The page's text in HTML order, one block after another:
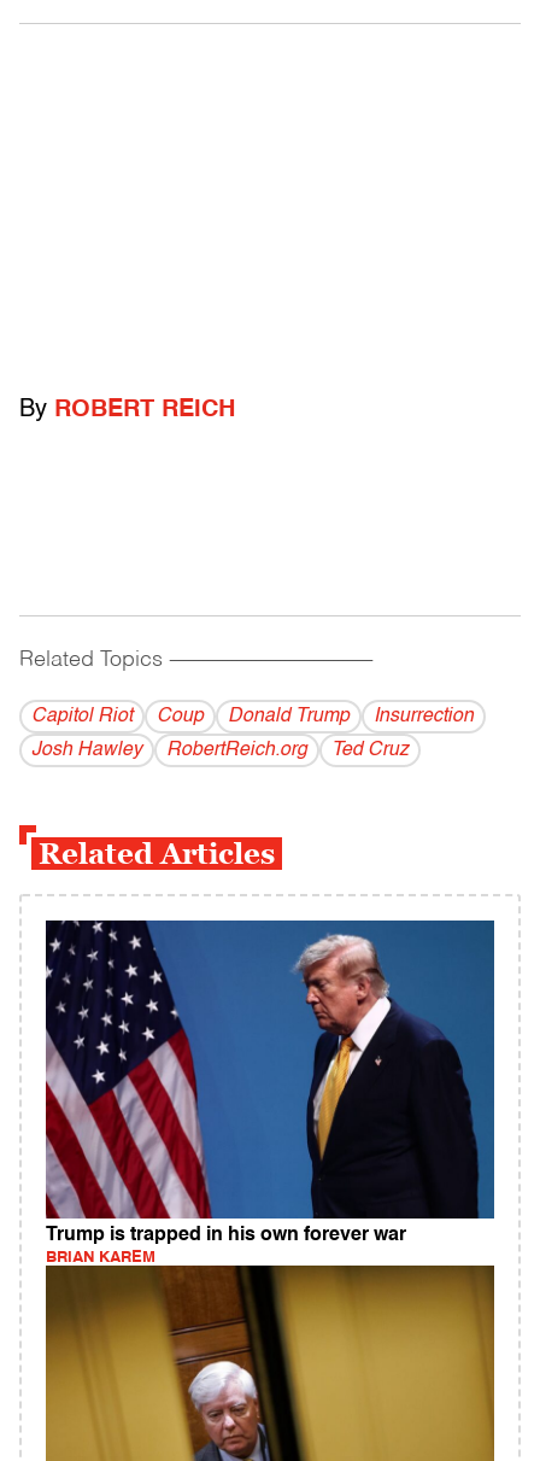
By ROBERT REICH
Related Topics ------------------------------------------
Capitol Riot Coup Donald Trump
Insurrection
Josh Hawley
RobertReich.org Ted Cruz
Related Articles
Trump is trapped in his own forever war
BRIAN KAREM